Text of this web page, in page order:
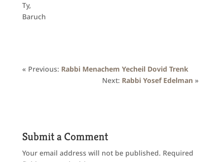
Ty,
Baruch
« Previous: Rabbi Menachem Yecheil Dovid Trenk
Next: Rabbi Yosef Edelman »
Submit a Comment
Your email address will not be published. Required